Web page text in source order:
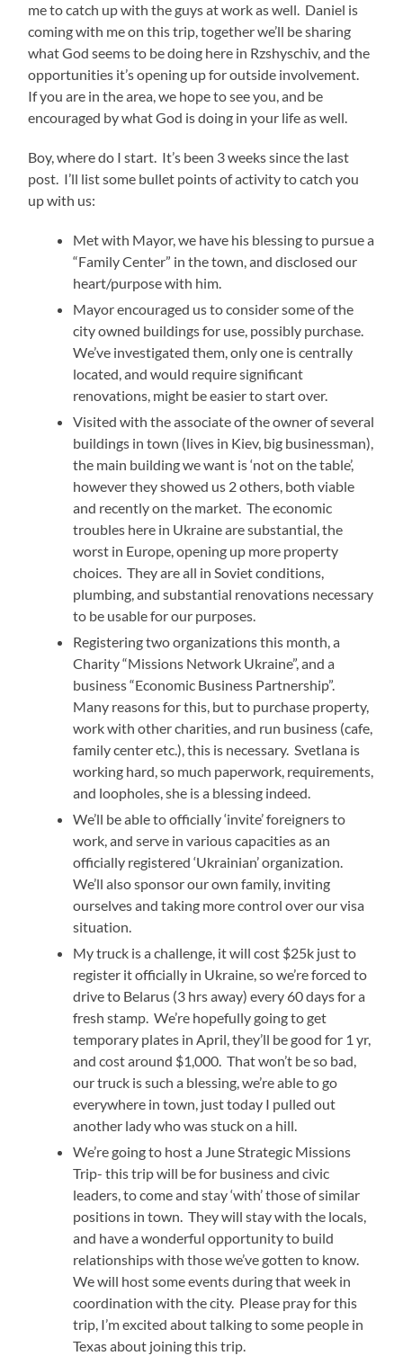
me to catch up with the guys at work as well. Daniel is
coming with me on this trip, together we’ll be sharing
what God seems to be doing here in Rzshyschiv, and the
opportunities it’s opening up for outside involvement.
If you are in the area, we hope to see you, and be
encouraged by what God is doing in your life as well.
Boy, where do I start. It’s been 3 weeks since the last
post. I’ll list some bullet points of activity to catch you
up with us:
Met with Mayor, we have his blessing to pursue a
“Family Center” in the town, and disclosed our
heart/purpose with him.
Mayor encouraged us to consider some of the
city owned buildings for use, possibly purchase.
We’ve investigated them, only one is centrally
located, and would require significant
renovations, might be easier to start over.
Visited with the associate of the owner of several
buildings in town (lives in Kiev, big businessman),
the main building we want is ‘not on the table’,
however they showed us 2 others, both viable
and recently on the market. The economic
troubles here in Ukraine are substantial, the
worst in Europe, opening up more property
choices. They are all in Soviet conditions,
plumbing, and substantial renovations necessary
to be usable for our purposes.
Registering two organizations this month, a
Charity “Missions Network Ukraine”, and a
business “Economic Business Partnership”.
Many reasons for this, but to purchase property,
work with other charities, and run business (cafe,
family center etc.), this is necessary. Svetlana is
working hard, so much paperwork, requirements,
and loopholes, she is a blessing indeed.
We’ll be able to officially ‘invite’ foreigners to
work, and serve in various capacities as an
officially registered ‘Ukrainian’ organization.
We’ll also sponsor our own family, inviting
ourselves and taking more control over our visa
situation.
My truck is a challenge, it will cost $25k just to
register it officially in Ukraine, so we’re forced to
drive to Belarus (3 hrs away) every 60 days for a
fresh stamp. We’re hopefully going to get
temporary plates in April, they’ll be good for 1 yr,
and cost around $1,000. That won’t be so bad,
our truck is such a blessing, we’re able to go
everywhere in town, just today I pulled out
another lady who was stuck on a hill.
We’re going to host a June Strategic Missions
Trip- this trip will be for business and civic
leaders, to come and stay ‘with’ those of similar
positions in town. They will stay with the locals,
and have a wonderful opportunity to build
relationships with those we’ve gotten to know.
We will host some events during that week in
coordination with the city. Please pray for this
trip, I’m excited about talking to some people in
Texas about joining this trip.